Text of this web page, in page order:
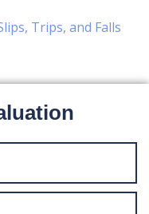
Trips, and Falls